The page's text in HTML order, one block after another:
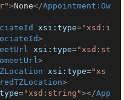
>None</Appointment:Ow
xsi:type="xsd:i
>
xsi:type="xsd:st
>
xsi:type="xs
>
="xsd:string"></App